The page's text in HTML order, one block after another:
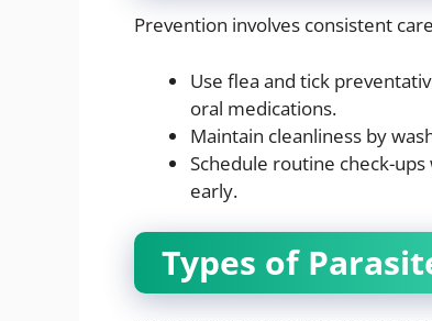
Prevention involves consistent
Use flea and tick
oral medications.
Maintain cleanliness by
Schedule routine check-
early.
Types of